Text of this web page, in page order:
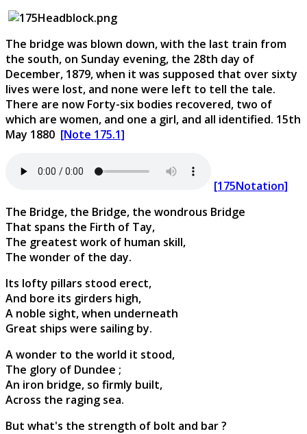
The bridge was blown down, with the last train from
the south, on Sunday evening, the 28th day of
December, 1879, when it was supposed that over sixty
lives were lost, and none were left to tell the tale.
There are now Forty-six bodies recovered, two of
which are women, and one a girl, and all identified. 15th
May 1880 [Note 175.1]
[175Notation]
The Bridge, the Bridge, the wondrous Bridge
That spans the Firth of Tay,
The greatest work of human skill,
The wonder of the day.
Its lofty pillars stood erect,
And bore its girders high,
A noble sight, when underneath
Great ships were sailing by.
A wonder to the world it stood,
The glory of Dundee ;
An iron bridge, so firmly built,
Across the raging sea.
But what's the strength of bolt and bar ?